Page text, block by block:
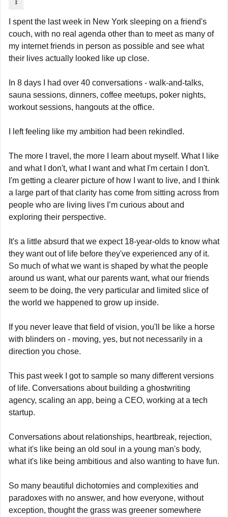
I spent the last week in New York sleeping on a friend's
couch, with no real agenda other than to meet as many of
my internet friends in person as possible and see what
their lives actually looked like up close.
In 8 days I had over 40 conversations - walk-and-talks,
sauna sessions, dinners, coffee meetups, poker nights,
workout sessions, hangouts at the office.
I left feeling like my ambition had been rekindled.
The more I travel, the more I learn about myself. What I like
and what I don't, what I want and what I'm certain I don't.
I'm getting a clearer picture of how I want to live, and I think
a large part of that clarity has come from sitting across from
people who are living lives I’m curious about and
exploring their perspective.
It's a little absurd that we expect 18-year-olds to know what
they want out of life before they've experienced any of it.
So much of what we want is shaped by what the people
around us want, what our parents want, what our friends
seem to be doing, the very particular and limited slice of
the world we happened to grow up inside.
If you never leave that field of vision, you'll be like a horse
with blinders on - moving, yes, but not necessarily in a
direction you chose.
This past week I got to sample so many different versions
of life. Conversations about building a ghostwriting
agency, scaling an app, being a CEO, working at a tech
startup.
Conversations about relationships, heartbreak, rejection,
what it's like being an old soul in a young man's body,
what it's like being ambitious and also wanting to have fun.
So many beautiful dichotomies and complexities and
paradoxes with no answer, and how everyone, without
exception, thought the grass was greener somewhere